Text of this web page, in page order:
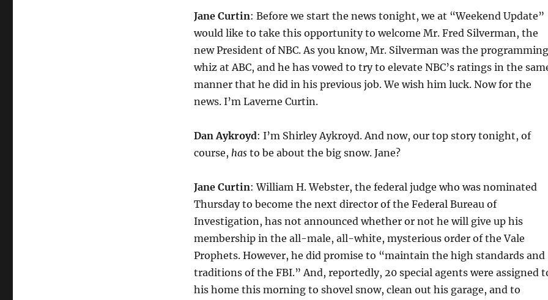
Jane Curtin: Before we start the news tonight, we at “Weekend Update”
would like to take this opportunity to welcome Mr. Fred Silverman, the
new President of NBC. As you know, Mr. Silverman was the programming
whiz at ABC, and he has vowed to try to elevate NBC’s ratings in the
manner that he did in his previous job. We wish him luck. Now for the
news. I’m Laverne Curtin.
Dan Aykroyd: I’m Shirley Aykroyd. And now, our top story tonight, of
course, hasto be about the big snow. Jane?
Jane Curtin: William H. Webster, the federal judge who was nominated
Thursday to become the next director of the Federal Bureau of
Investigation, has not announced whether or not he will give up his
membership in the all-male, all-white, mysterious order of the Vale
Prophets. However, he did promise to “maintain the high standards and
traditions of the FBI.” And, reportedly, 20 special agents were assigned
his home this morning to shovel snow, clean out his garage, and to